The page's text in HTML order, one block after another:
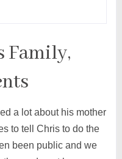
Family,
a lot about his mother
to tell Chris to do the
been public and we